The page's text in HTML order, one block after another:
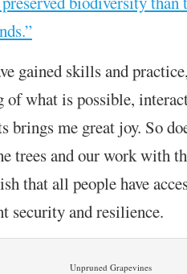
gained skills and
of what is possible,
brings me great joy. So
trees and our work with
that all people have
security and resilience.
Unpruned Grapevines